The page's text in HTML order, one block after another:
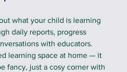
what your child is learning
daily reports, progress
with educators.
learning space at home — it
fancy, just a cosy corner with